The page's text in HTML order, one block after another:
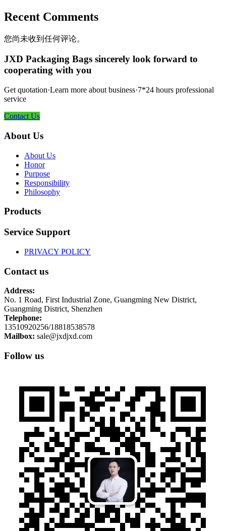
Recent Comments
您尚未收到任何评论。
JXD Packaging Bags sincerely look forward to
cooperating with you
Get quotation·Learn more about business·7*24 hours professional
service
Contact Us
About Us
About Us
Honor
Purpose
Responsibility
Philosophy
Products
Service Support
PRIVACY POLICY
Contact us
Address:
No. 1 Road, First Industrial Zone, Guangming New District,
Guangming District, Shenzhen
Telephone:
13510920256/18818538578
Mailbox: sale@jxdjxd.com
Follow us